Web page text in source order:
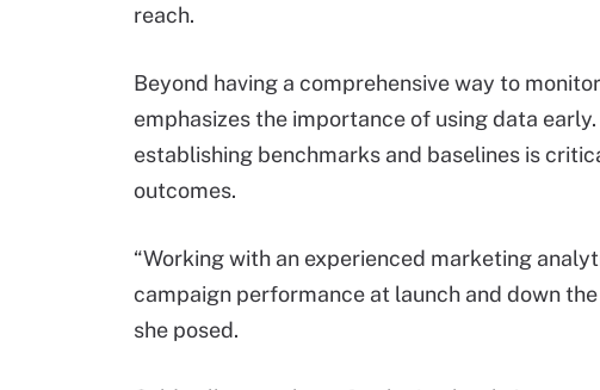
reach.
Beyond having a comprehensive way to
emphasizes the importance of using data
establishing benchmarks and baselines is
outcomes.
“Working with an experienced marketing
campaign performance at launch and down
she posed.